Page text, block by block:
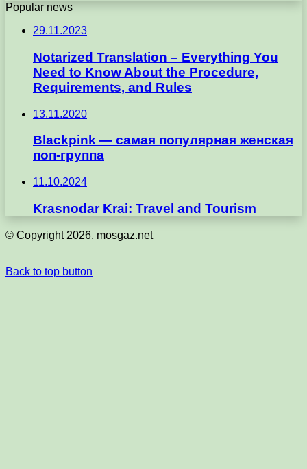
Popular news
29.11.2023
Notarized Translation – Everything You
Need to Know About the Procedure,
Requirements, and Rules
13.11.2020
Blackpink — самая популярная женская
поп-группа
11.10.2024
Krasnodar Krai: Travel and Tourism
© Copyright 2026, mosgaz.net
Back to top button